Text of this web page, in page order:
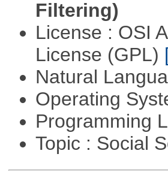
Filtering)
License : OSI
License (GPL)
Natural
Operating
Programming
Topic : Social